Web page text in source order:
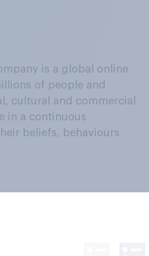
is a global online
of people and
cultural and commercial
in a continuous
beliefs, behaviours